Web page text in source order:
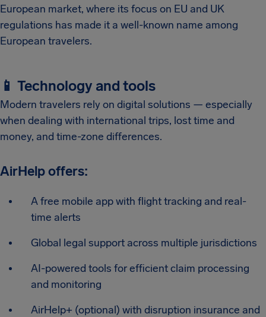
European market, where its focus on EU and UK
regulations has made it a well-known name among
European travelers.
📱 Technology and tools
Modern travelers rely on digital solutions — especially
when dealing with international trips, lost time and
money, and time-zone differences.
AirHelp offers:
A free mobile app with flight tracking and real-
time alerts
Global legal support across multiple jurisdictions
AI-powered tools for efficient claim processing
and monitoring
AirHelp+ (optional) with disruption insurance and